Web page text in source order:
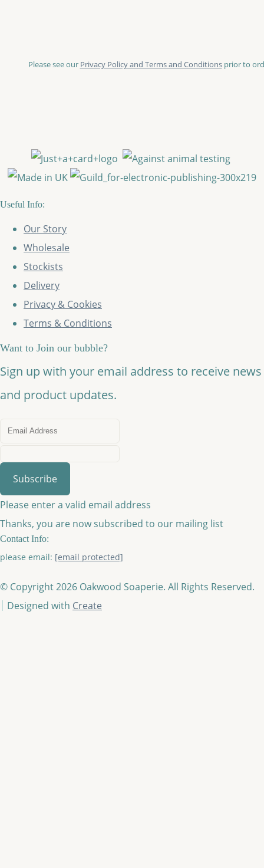
Please see our Privacy Policy and Terms and Conditionsprior to
Useful Info:
Our Story
Wholesale
Stockists
Delivery
Privacy & Cookies
Terms & Conditions
Want to Join our bubble?
Sign up with your email address to receive news
and product updates.
Subscribe
Please enter a valid email address
Thanks, you are now subscribed to our mailing list
Contact Info:
please email: [email protected]
© Copyright 2026 Oakwood Soaperie. All Rights Reserved.
Designed with Create